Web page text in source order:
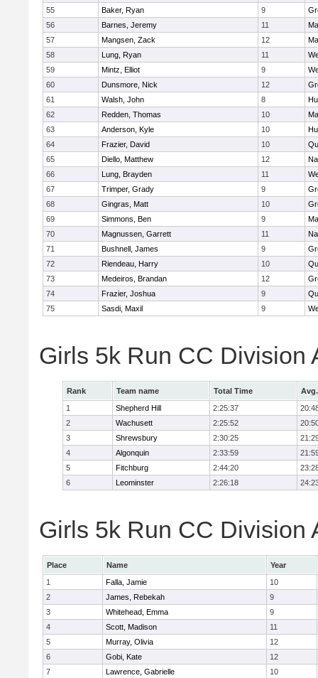
55
Baker, Ryan 9
56
Barnes, Jeremy 11
57
Mangsen, Zack 12
58
Lung, Ryan 11
59
Mintz, Elliot 9
60
Dunsmore, Nick 12
61
Walsh, John 8
62
Redden, Thomas 10
63
Anderson, Kyle 10
64
Frazier, David 10
65
Diello, Matthew 12
66
Lung, Brayden 11
67
Trimper, Grady 9
68
Gingras, Matt 10
69
Simmons, Ben 9
70
Magnussen, Garrett 11
71
Bushnell, James 9
72
Riendeau, Harry 10
73
Medeiros, Brandan 12
74
Frazier, Joshua 9
75
Sasdi, Maxil 9
Girls 5k Run CC Division
Rank Team name Total Time
1
Shepherd Hill 2:25:37
2
Wachusett 2:25:52
3
Shrewsbury 2:30:25
4
Algonquin 2:33:59
5
Fitchburg 2:44:20
6
Leominster 2:26:18
Girls 5k Run CC Division
Place Name
Year
1
Falla, Jamie
10
2
James, Rebekah
9
3
Whitehead, Emma
9
4
Scott, Madison
11
5
Murray, Olivia
12
6
Gobi, Kate
12
7
Lawrence, Gabrielle
10